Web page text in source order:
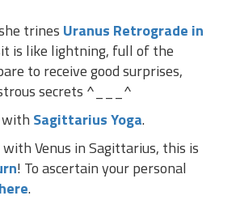
trines Uranus Retrograde in
is like lightning, full of the
to receive good surprises,
secrets ^___^
with Sagittarius Yoga.
Venus in Sagittarius, this is
! To ascertain your personal
here.